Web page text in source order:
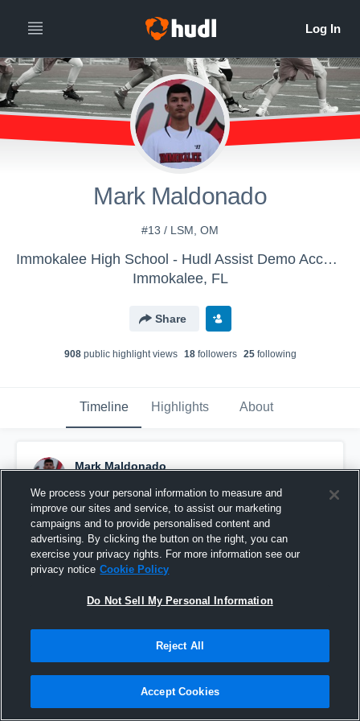
Mark Maldonado
#13 / LSM, OM
Immokalee High School - Hudl Assist Demo Account
Immokalee, FL
Share
908public highlight views 18followers 25following
Timeline Highlights About
Mark Maldonado
Pinned
We process your personal information to measure and
improve our sites and service, to assist our marketing
campaigns and to provide personalised content and
advertising. By clicking the button on the right, you can
exercise your privacy rights. For more information see our
privacy notice Cookie Policy
Do Not Sell My Personal Information
Reject All
Accept Cookies